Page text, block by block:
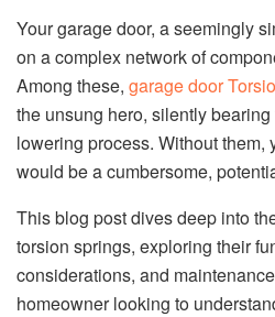
Your garage door, a seemingly
on a complex network of
Among these, garage door
the unsung hero, silently
lowering process. Without them,
would be a cumbersome,
This blog post dives deep into
torsion springs, exploring their
considerations, and
homeowner looking to